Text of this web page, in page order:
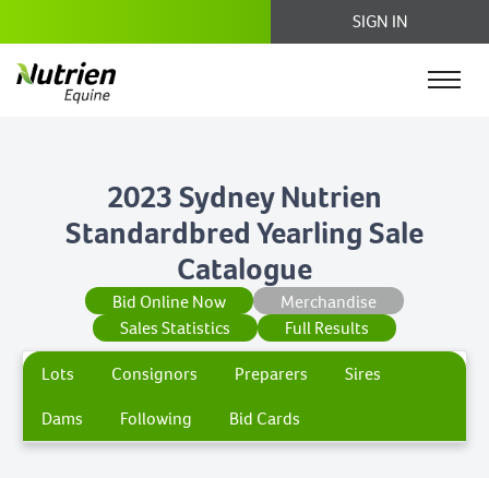
SIGN IN
2023 Sydney Nutrien
Standardbred Yearling Sale
Catalogue
Bid Online Now
Merchandise
Sales Statistics
Full Results
Lots
Consignors Preparers
Sires
Dams
Following Bid Cards